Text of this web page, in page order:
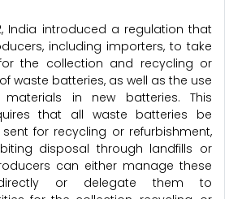
India introduced a regulation that
including importers, to take
the collection and recycling or
waste batteries, as well as the use
in new batteries. This
that all waste batteries be
for recycling or refurbishment,
disposal through landfills or
can either manage these
or delegate them to